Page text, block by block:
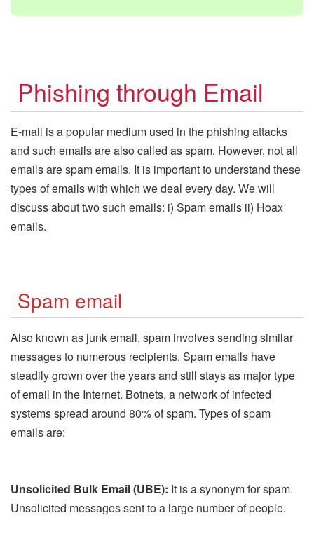
Phishing through Email
E-mail is a popular medium used in the phishing attacks
and such emails are also called as spam. However, not all
emails are spam emails. It is important to understand these
types of emails with which we deal every day. We will
discuss about two such emails: i) Spam emails ii) Hoax
emails.
Spam email
Also known as junk email, spam involves sending similar
messages to numerous recipients. Spam emails have
steadily grown over the years and still stays as major type
of email in the Internet. Botnets, a network of infected
systems spread around 80% of spam. Types of spam
emails are:
Unsolicited Bulk Email (UBE): It is a synonym for spam.
Unsolicited messages sent to a large number of people.